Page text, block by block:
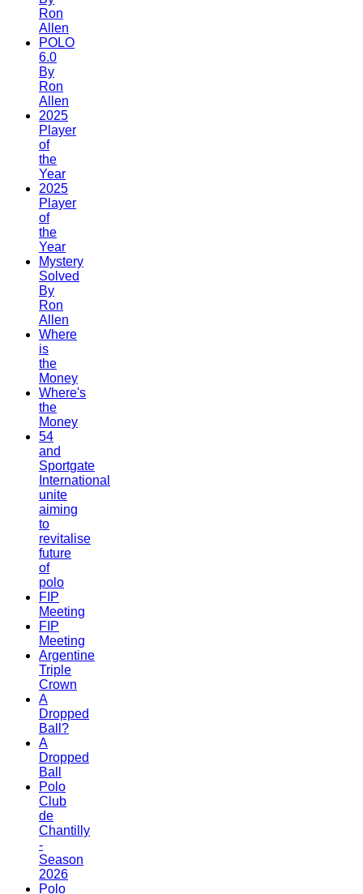
Ron
Allen
POLO
6.0
By
Ron
Allen
2025
Player
of
the
Year
2025
Player
of
the
Year
Mystery
Solved
By
Ron
Allen
Where
is
the
Money
Where's
the
Money
54
and
Sportgate
International
unite
aiming
to
revitalise
future
of
polo
FIP
Meeting
FIP
Meeting
Argentine
Triple
Crown
A
Dropped
Ball?
A
Dropped
Ball
Polo
Club
de
Chantilly
-
Season
2026
Polo